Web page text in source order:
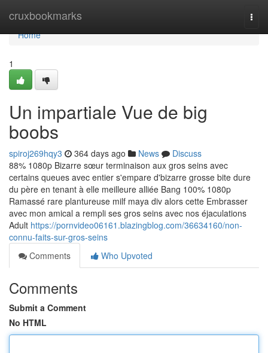
cruxbookmarks
Home
Home
1
Un impartiale Vue de big
boobs
spiroj269hqy3 364 days ago News
Discuss
88% 1080p Bizarre sœur terminaison aux gros seins avec
certains queues avec entier s'empare d'bizarre grosse bite dure
du père en tenant à elle meilleure alliée Bang 100% 1080p
Ramassé rare plantureuse milf maya div alors cette Embrasser
avec mon amical a rempli ses gros seins avec nos éjaculations
Adult https://pornvideo06161.blazingblog.com/36634160/non-
connu-faits-sur-gros-seins
Comments
Who Upvoted
Comments
Submit a Comment
No HTML